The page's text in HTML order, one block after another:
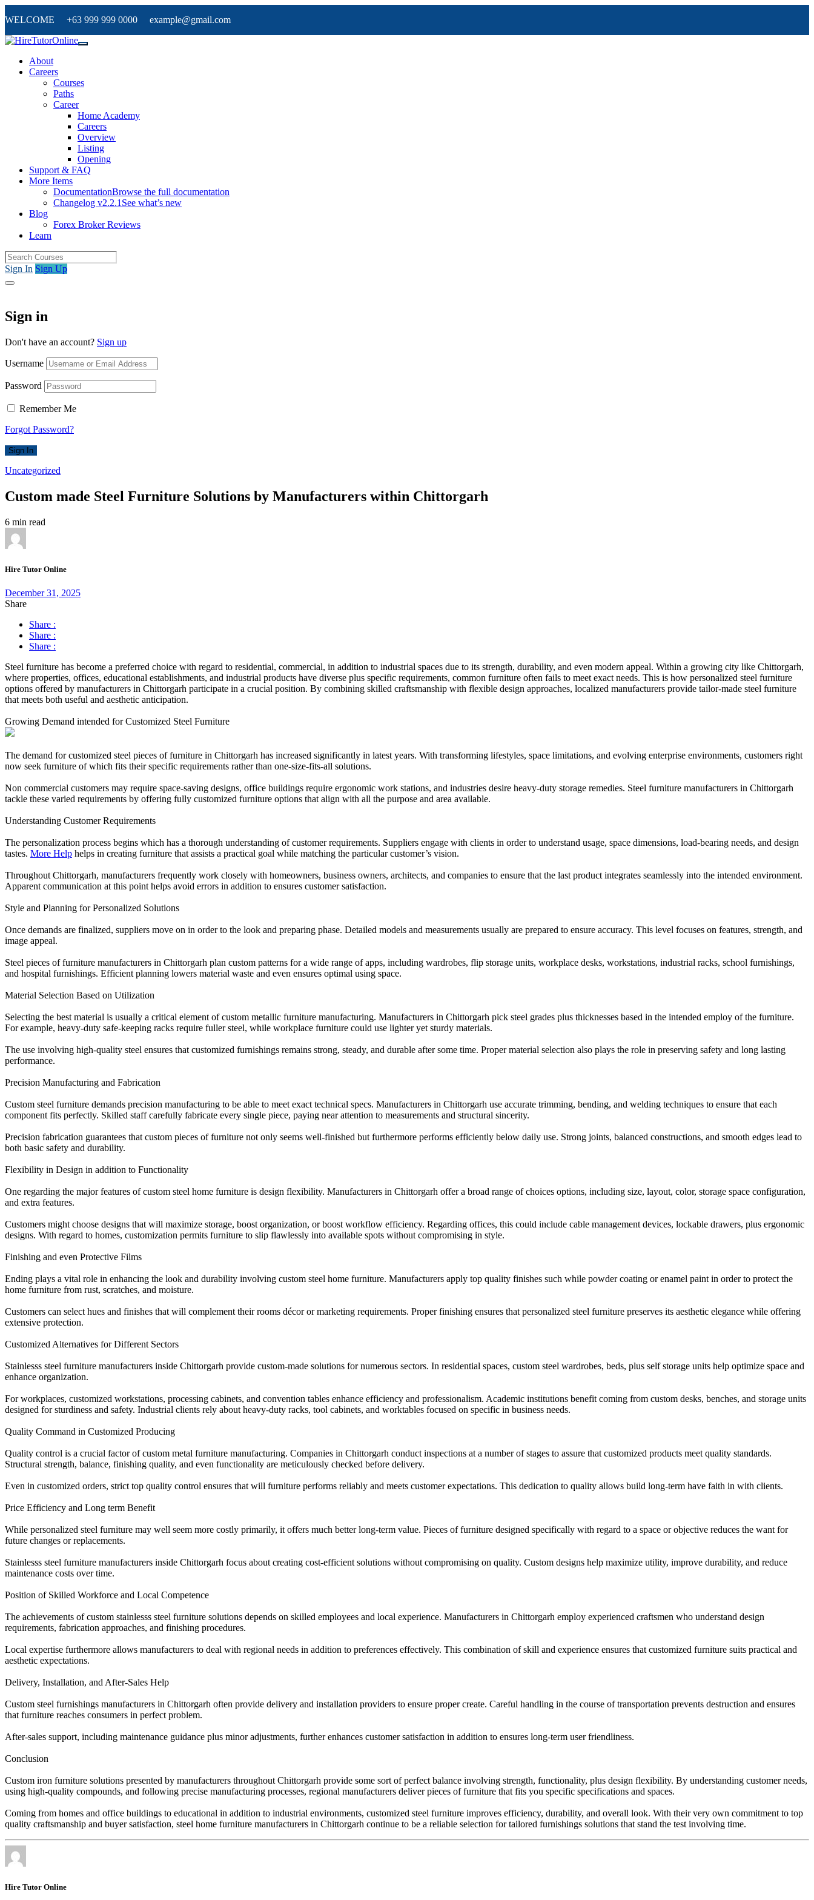
WELCOME +63 999 999 0000 example@gmail.com
About
Careers
Courses
Paths
Career
Home Academy
Careers
Overview
Listing
Opening
Support & FAQ
More Items
DocumentationBrowse the full documentation
Changelog v2.2.1 See what’s new
Blog
Forex Broker Reviews
Learn
Sign In Sign Up
Sign in
Don't have an account? Sign up
Username
Password
Remember Me
Forgot Password?
Sign In
Uncategorized
Custom made Steel Furniture Solutions by Manufacturers within Chittorgarh
6 min read
Hire Tutor Online
December 31, 2025
Share
Share :
Share :
Share :
Steel furniture has become a preferred choice with regard to residential, commercial, in addition to industrial spaces due to its strength, durability, and even modern appeal. Within a growing city like Chittorgarh,
where properties, offices, educational establishments, and industrial products have diverse plus specific requirements, common furniture often fails to meet exact needs. This is how personalized steel furniture
options offered by manufacturers in Chittorgarh participate in a crucial position. By combining skilled craftsmanship with flexible design approaches, localized manufacturers provide tailor-made steel furniture
that meets both useful and aesthetic anticipation.
Growing Demand intended for Customized Steel Furniture
The demand for customized steel pieces of furniture in Chittorgarh has increased significantly in latest years. With transforming lifestyles, space limitations, and evolving enterprise environments, customers right
now seek furniture of which fits their specific requirements rather than one-size-fits-all solutions.
Non commercial customers may require space-saving designs, office buildings require ergonomic work stations, and industries desire heavy-duty storage remedies. Steel furniture manufacturers in Chittorgarh
tackle these varied requirements by offering fully customized furniture options that align with all the purpose and area available.
Understanding Customer Requirements
The personalization process begins which has a thorough understanding of customer requirements. Suppliers engage with clients in order to understand usage, space dimensions, load-bearing needs, and design
tastes. More Help helps in creating furniture that assists a practical goal while matching the particular customer’s vision.
Throughout Chittorgarh, manufacturers frequently work closely with homeowners, business owners, architects, and companies to ensure that the last product integrates seamlessly into the intended environment.
Apparent communication at this point helps avoid errors in addition to ensures customer satisfaction.
Style and Planning for Personalized Solutions
Once demands are finalized, suppliers move on in order to the look and preparing phase. Detailed models and measurements usually are prepared to ensure accuracy. This level focuses on features, strength, and
image appeal.
Steel pieces of furniture manufacturers in Chittorgarh plan custom patterns for a wide range of apps, including wardrobes, flip storage units, workplace desks, workstations, industrial racks, school furnishings,
and hospital furnishings. Efficient planning lowers material waste and even ensures optimal using space.
Material Selection Based on Utilization
Selecting the best material is usually a critical element of custom metallic furniture manufacturing. Manufacturers in Chittorgarh pick steel grades plus thicknesses based in the intended employ of the furniture.
For example, heavy-duty safe-keeping racks require fuller steel, while workplace furniture could use lighter yet sturdy materials.
The use involving high-quality steel ensures that customized furnishings remains strong, steady, and durable after some time. Proper material selection also plays the role in preserving safety and long lasting
performance.
Precision Manufacturing and Fabrication
Custom steel furniture demands precision manufacturing to be able to meet exact technical specs. Manufacturers in Chittorgarh use accurate trimming, bending, and welding techniques to ensure that each
component fits perfectly. Skilled staff carefully fabricate every single piece, paying near attention to measurements and structural sincerity.
Precision fabrication guarantees that custom pieces of furniture not only seems well-finished but furthermore performs efficiently below daily use. Strong joints, balanced constructions, and smooth edges lead to
both basic safety and durability.
Flexibility in Design in addition to Functionality
One regarding the major features of custom steel home furniture is design flexibility. Manufacturers in Chittorgarh offer a broad range of choices options, including size, layout, color, storage space configuration,
and extra features.
Customers might choose designs that will maximize storage, boost organization, or boost workflow efficiency. Regarding offices, this could include cable management devices, lockable drawers, plus ergonomic
designs. With regard to homes, customization permits furniture to slip flawlessly into available spots without compromising in style.
Finishing and even Protective Films
Ending plays a vital role in enhancing the look and durability involving custom steel home furniture. Manufacturers apply top quality finishes such while powder coating or enamel paint in order to protect the
home furniture from rust, scratches, and moisture.
Customers can select hues and finishes that will complement their rooms décor or marketing requirements. Proper finishing ensures that personalized steel furniture preserves its aesthetic elegance while offering
extensive protection.
Customized Alternatives for Different Sectors
Stainlesss steel furniture manufacturers inside Chittorgarh provide custom-made solutions for numerous sectors. In residential spaces, custom steel wardrobes, beds, plus self storage units help optimize space and
enhance organization.
For workplaces, customized workstations, processing cabinets, and convention tables enhance efficiency and professionalism. Academic institutions benefit coming from custom desks, benches, and storage units
designed for sturdiness and safety. Industrial clients rely about heavy-duty racks, tool cabinets, and worktables focused on specific in business needs.
Quality Command in Customized Producing
Quality control is a crucial factor of custom metal furniture manufacturing. Companies in Chittorgarh conduct inspections at a number of stages to assure that customized products meet quality standards.
Structural strength, balance, finishing quality, and even functionality are meticulously checked before delivery.
Even in customized orders, strict top quality control ensures that will furniture performs reliably and meets customer expectations. This dedication to quality allows build long-term have faith in with clients.
Price Efficiency and Long term Benefit
While personalized steel furniture may well seem more costly primarily, it offers much better long-term value. Pieces of furniture designed specifically with regard to a space or objective reduces the want for
future changes or replacements.
Stainlesss steel furniture manufacturers inside Chittorgarh focus about creating cost-efficient solutions without compromising on quality. Custom designs help maximize utility, improve durability, and reduce
maintenance costs over time.
Position of Skilled Workforce and Local Competence
The achievements of custom stainlesss steel furniture solutions depends on skilled employees and local experience. Manufacturers in Chittorgarh employ experienced craftsmen who understand design
requirements, fabrication approaches, and finishing procedures.
Local expertise furthermore allows manufacturers to deal with regional needs in addition to preferences effectively. This combination of skill and experience ensures that customized furniture suits practical and
aesthetic expectations.
Delivery, Installation, and After-Sales Help
Custom steel furnishings manufacturers in Chittorgarh often provide delivery and installation providers to ensure proper create. Careful handling in the course of transportation prevents destruction and ensures
that furniture reaches consumers in perfect problem.
After-sales support, including maintenance guidance plus minor adjustments, further enhances customer satisfaction in addition to ensures long-term user friendliness.
Conclusion
Custom iron furniture solutions presented by manufacturers throughout Chittorgarh provide some sort of perfect balance involving strength, functionality, plus design flexibility. By understanding customer needs,
using high-quality compounds, and following precise manufacturing processes, regional manufacturers deliver pieces of furniture that fits you specific specifications and spaces.
Coming from homes and office buildings to educational in addition to industrial environments, customized steel furniture improves efficiency, durability, and overall look. With their very own commitment to top
quality craftsmanship and buyer satisfaction, steel home furniture manufacturers in Chittorgarh continue to be a reliable selection for tailored furnishings solutions that stand the test involving time.
Hire Tutor Online